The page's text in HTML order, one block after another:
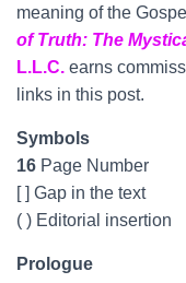
meaning of the
of Truth: The
L.L.C. earns
links in this post.
Symbols
16 Page Number
[ ] Gap in the text
( ) Editorial insertion
Prologue